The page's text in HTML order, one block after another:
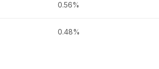
0.56%
0.48%